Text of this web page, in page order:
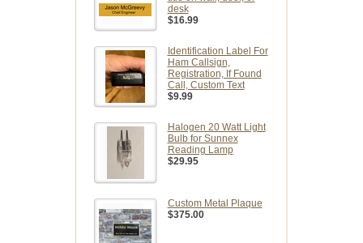
desk
$16.99
Identification Label For
Ham Callsign,
Registration, If Found
Call, Custom Text
$9.99
Halogen 20 Watt Light
Bulb for Sunnex
Reading Lamp
$29.95
Custom Metal Plaque
$375.00